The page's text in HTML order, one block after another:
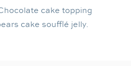
cake topping
cake soufflé jelly.